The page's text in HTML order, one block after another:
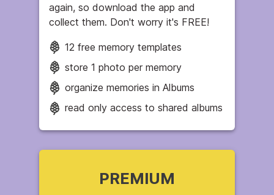
again, so download the app and
collect them. Don't worry it's FREE!
12 free memory templates
store 1 photo per memory
organize memories in Albums
read only access to shared albums
PREMIUM